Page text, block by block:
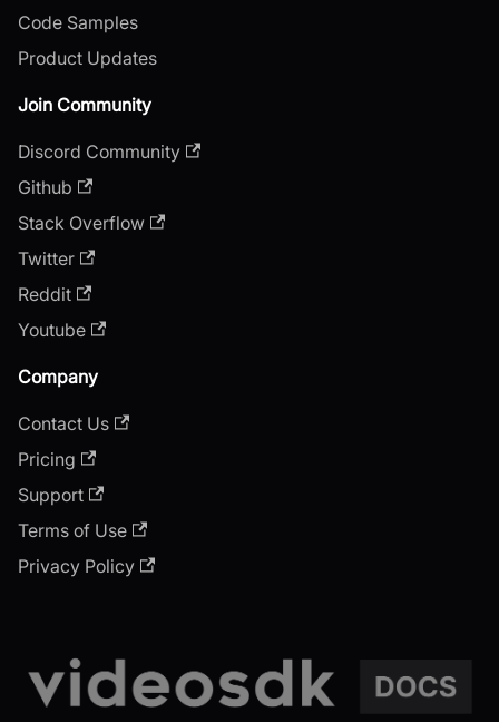
Code Samples
Product Updates
Join Community
Discord Community
Github
Stack Overflow
Twitter
Reddit
Youtube
Company
Contact Us
Pricing
Support
Terms of Use
Privacy Policy